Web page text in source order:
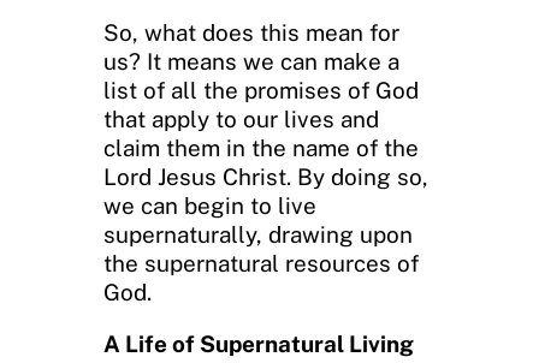
So, what does this mean for
us? It means we can make a
list of all the promises of God
that apply to our lives and
claim them in the name of the
Lord Jesus Christ. By doing so,
we can begin to live
supernaturally, drawing upon
the supernatural resources of
God.
A Life of Supernatural Living